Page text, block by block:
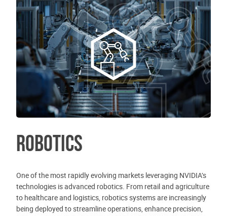
Robotics
One of the most rapidly evolving markets leveraging NVIDIA’s
technologies is advanced robotics. From retail and agriculture
to healthcare and logistics, robotics systems are increasingly
being deployed to streamline operations, enhance precision,